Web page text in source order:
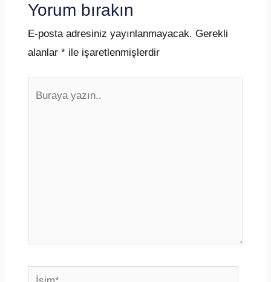
Yorum bırakın
E-posta adresiniz yayınlanmayacak. Gerekli
alanlar *ile işaretlenmişlerdir
yazın..
İsim*